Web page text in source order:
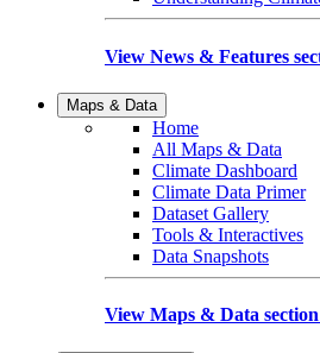
View News & Features
Maps & Data
Home
All Maps & Data
Climate Dashboard
Climate Data Primer
Dataset Gallery
Tools & Interactives
Data Snapshots
View Maps & Data section